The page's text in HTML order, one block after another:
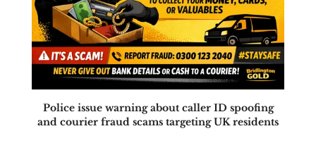
Police issue warning about caller ID spoofing
and courier fraud scams targeting UK residents